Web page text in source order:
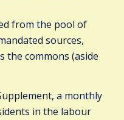
from the pool of
sources,
the commons (aside
a monthly
in the labour